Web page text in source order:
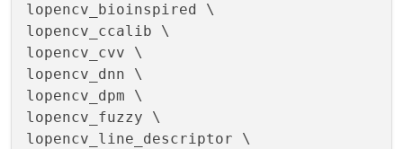
lopencv_bioinspired \
lopencv_ccalib \
lopencv_cvv \
lopencv_dnn \
lopencv_dpm \
lopencv_fuzzy \
lopencv_line_descriptor \